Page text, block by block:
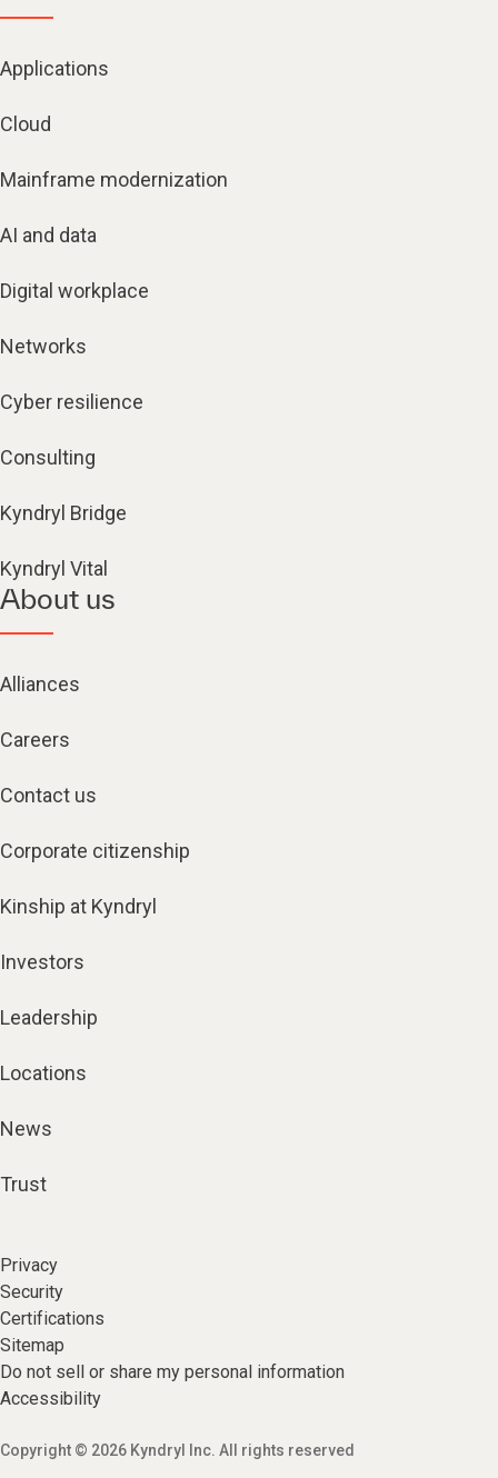
Applications
Cloud
Mainframe modernization
AI and data
Digital workplace
Networks
Cyber resilience
Consulting
Kyndryl Bridge
Kyndryl Vital
About us
Alliances
Careers
Contact us
Corporate citizenship
Kinship at Kyndryl
Investors
Leadership
Locations
News
Trust
Privacy
Security
Certifications
Sitemap
Do not sell or share my personal information
Accessibility
Copyright © 2026 Kyndryl Inc. All rights reserved